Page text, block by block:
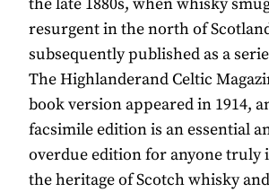
the late 1880s, when whisky
resurgent in the north of
subsequently published as a
The Highlanderand Celtic
book version appeared in 1914,
facsimile edition is an essential
overdue edition for anyone truly
the heritage of Scotch whisky